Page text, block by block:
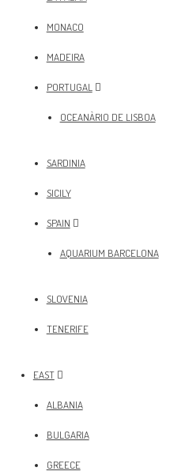
MONACO
MADEIRA
PORTUGAL
OCEANÀRIO DE LISBOA
SARDINIA
SICILY
SPAIN
AQUARIUM BARCELONA
SLOVENIA
TENERIFE
EAST
ALBANIA
BULGARIA
GREECE